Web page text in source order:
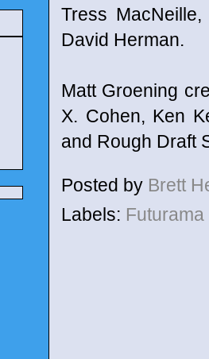
Tress
David Herman.
Matt Groening
X. Cohen, Ken
and Rough Draft
Posted by Brett
Labels: Futurama